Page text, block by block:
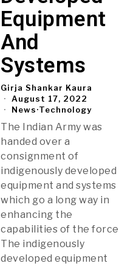
Equipment
And
Systems
Girja Shankar Kaura
August 17, 2022
News·Technology
The Indian Army was
handed over a
consignment of
indigenously developed
equipment and systems
which go a long way in
enhancing the
capabilities of the
The indigenously
developed equipment